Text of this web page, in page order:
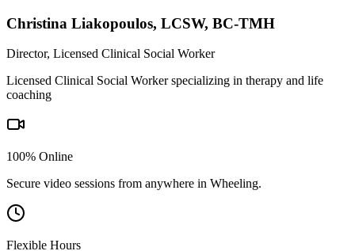
Christina Liakopoulos, LCSW, BC-TMH
Director, Licensed Clinical Social Worker
Licensed Clinical Social Worker specializing in therapy and life
coaching
100% Online
Secure video sessions from anywhere in Wheeling.
Flexible Hours